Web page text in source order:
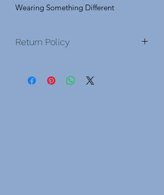
Wearing Something Different
Return Policy